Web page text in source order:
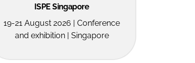
ISPE Singapore
19-21 August 2026 | Conference
and exhibition | Singapore